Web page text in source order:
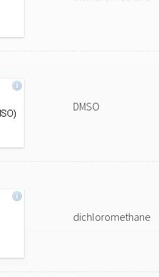
DMSO
dichloromethane